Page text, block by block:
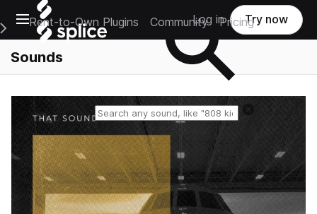
Open main navigation
Main Navigation Menu
Rent-to-Own Plugins Community Pricing
Log in Try now
Sounds
Reset search